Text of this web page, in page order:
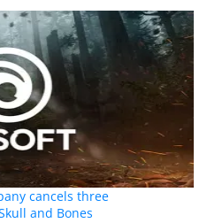
cancels three
and Bones